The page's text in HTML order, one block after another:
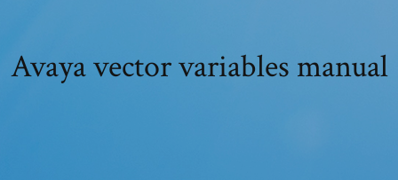
Avaya vector variables manual